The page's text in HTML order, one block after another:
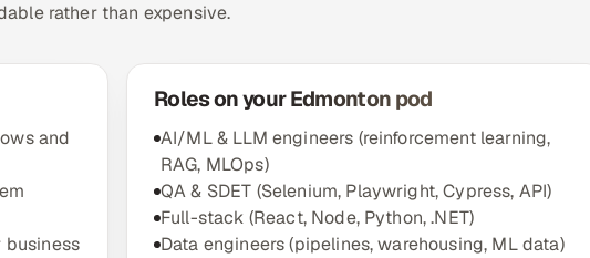
rather than expensive.
and
Roles on your Edmonton pod
AI/ML & LLM engineers (reinforcement learning,
RAG, MLOps)
QA & SDET (Selenium, Playwright, Cypress, API)
Full-stack (React, Node, Python, .NET)
Data engineers (pipelines, warehousing, ML data)